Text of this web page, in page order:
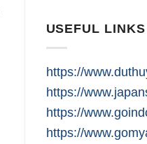
USEFUL LINKS
https://
https://
https://
https://